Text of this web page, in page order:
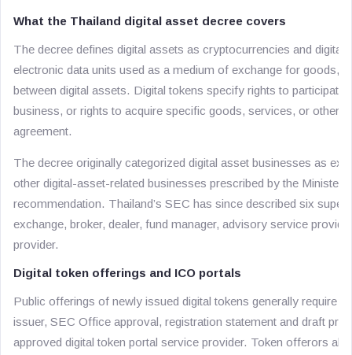
What the Thailand digital asset decree covers
The decree defines digital assets as cryptocurrencies and digital
electronic data units used as a medium of exchange for goods,
between digital assets. Digital tokens specify rights to participate
business, or rights to acquire specific goods, services, or other
agreement.
The decree originally categorized digital asset businesses as
other digital-asset-related businesses prescribed by the Minister
recommendation. Thailand’s SEC has since described six
exchange, broker, dealer, fund manager, advisory service
provider.
Digital token offerings and ICO portals
Public offerings of newly issued digital tokens generally require
issuer, SEC Office approval, registration statement and draft
approved digital token portal service provider. Token offerors